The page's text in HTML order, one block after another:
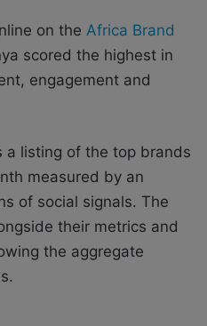
on the Africa Brand
scored the highest in
engagement and
a listing of the top brands
measured by an
of social signals. The
their metrics and
the aggregate